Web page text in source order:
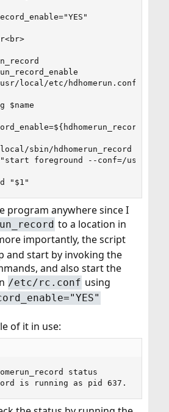
local/etc/hdhomerun.conf
$name
local/sbin/hdhomerun_record
foreground --conf=/usr/
"$1"
program anywhere since I
to a location in
importantly, the script
and start by invoking the
and also start the
/etc/rc.conf using
of it in use:
status
is running as pid 637.